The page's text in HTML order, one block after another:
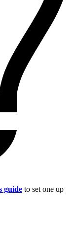
guide to set one up